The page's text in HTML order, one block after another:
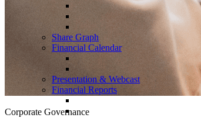
Share Graph
Financial Calendar
Presentation & Webcast
Financial Reports
Corporate Governance